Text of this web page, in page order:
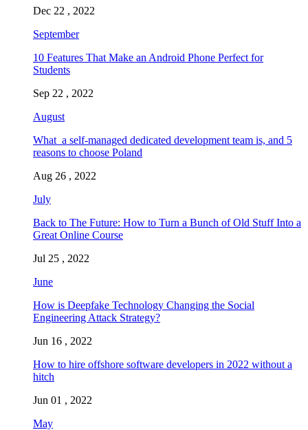
Dec 22 , 2022
September
10 Features That Make an Android Phone Perfect for
Students
Sep 22 , 2022
August
What a self-managed dedicated development team is, and 5
reasons to choose Poland
Aug 26 , 2022
July
Back to The Future: How to Turn a Bunch of Old Stuff Into a
Great Online Course
Jul 25 , 2022
June
How is Deepfake Technology Changing the Social
Engineering Attack Strategy?
Jun 16 , 2022
How to hire offshore software developers in 2022 without a
hitch
Jun 01 , 2022
May